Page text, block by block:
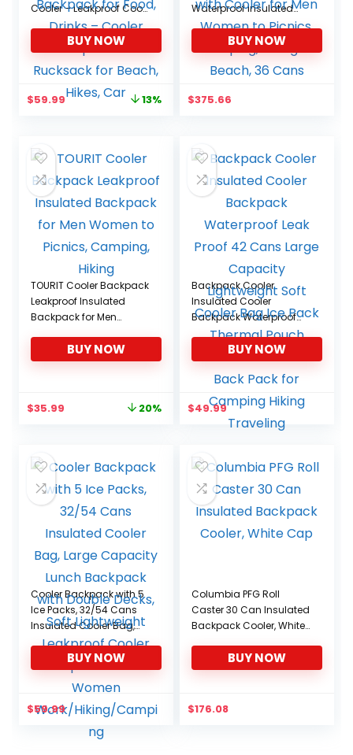
Cooler – Leakproof Cool
Bag Keeps 54 Cans
Cold Up to 24 Hours –
Picnic Bag, Picnic
Backpack for Food,
Drinks – Cooler
Backpack and
BUY NOW
Original
$68.95.
$59.99Current
13%
Waterproof Insulated
Backpack Cooler Bag
Large Capacity
Backpack with Cooler
for Men Women to
or Beach, 36 Cans
BUY NOW
$375.66
TOURIT Cooler Backpack
Leakproof Insulated
Backpack for Men
Camping, Hiking
BUY NOW
Original
$44.99.
$35.99 20%
Backpack Cooler
Insulated Cooler
Backpack Waterproof
Leak Proof 42 Cans
Large Capacity
Lightweight Soft Cooler
Bag Ice Pack Thermal
Pouch Lunch Picnic
Beach Back Pack for
Camping Hiking
BUY NOW
$49.99
Cooler Backpack with 5
Ice Packs, 32/54 Cans
Insulated Cooler Bag,
Large Capacity Lunch
Backpack with Double
Decks, Soft Lightweight
Leakproof Cooler
Backpack for Men
Women
Work/Hiking/Camping
BUY NOW
$59.99
Columbia PFG Roll
Caster 30 Can Insulated
Backpack Cooler, White
BUY NOW
$176.08